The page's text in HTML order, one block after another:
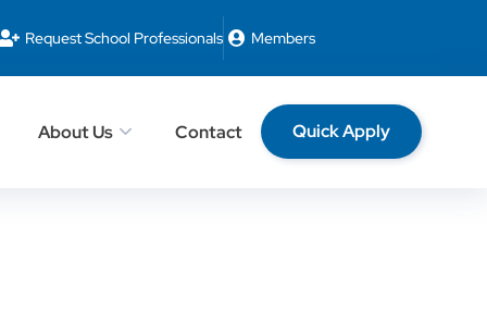
Request School Professionals Members
About Us Contact Quick Apply